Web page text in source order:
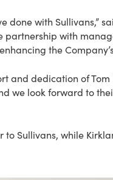
done with Sullivans,”
partnership with
the
and dedication of Tom
we look forward to
Sullivans, while